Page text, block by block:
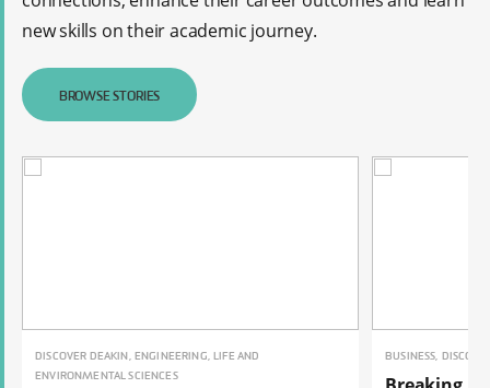
new skills on their academic journey.
BROWSE STORIES
DISCOVER DEAKIN, ENGINEERING, LIFE AND
ENVIRONMENTAL SCIENCES
BUSINESS,